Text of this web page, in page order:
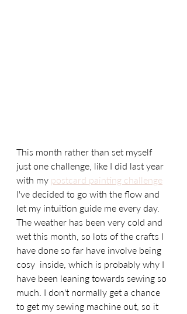
This month rather than set myself
just one challenge, like I did last year
with my postcard painting challenge
I've decided to go with the flow and
let my intuition guide me every day.
The weather has been very cold and
wet this month, so lots of the crafts I
have done so far have involve being
cosy  inside, which is probably why I
have been leaning towards sewing so
much. I don't normally get a chance
to get my sewing machine out, so it